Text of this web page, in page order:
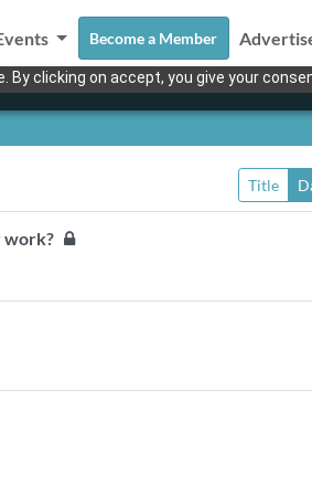
clicking on accept, you give your
Become a Member
Title
work?